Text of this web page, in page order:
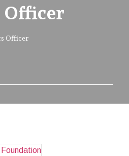
Officer
Officer